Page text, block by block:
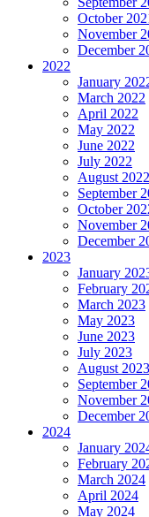
October
November
December
2022
January
March 2022
April 2022
May 2022
June 2022
July 2022
August 2022
September
October
November
December
2023
January
February
March 2023
May 2023
June 2023
July 2023
August 2023
September
November
December
2024
January
February
March 2024
April 2024
May 2024